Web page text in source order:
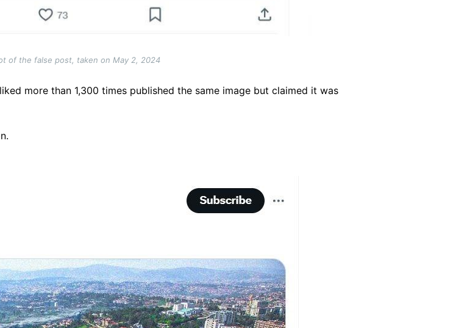
of the false post, taken on May 2, 2024
more than 1,300 times published the same image but claimed it was